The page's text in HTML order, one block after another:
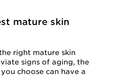
mature skin
right mature skin
signs of aging, the
choose can have a